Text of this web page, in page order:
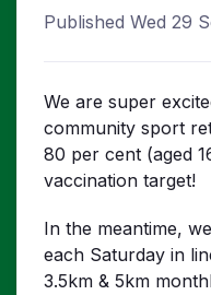
Published Wed 29
We are super
community sport
80 per cent (aged
vaccination target!
In the meantime,
each Saturday in
3.5km & 5km